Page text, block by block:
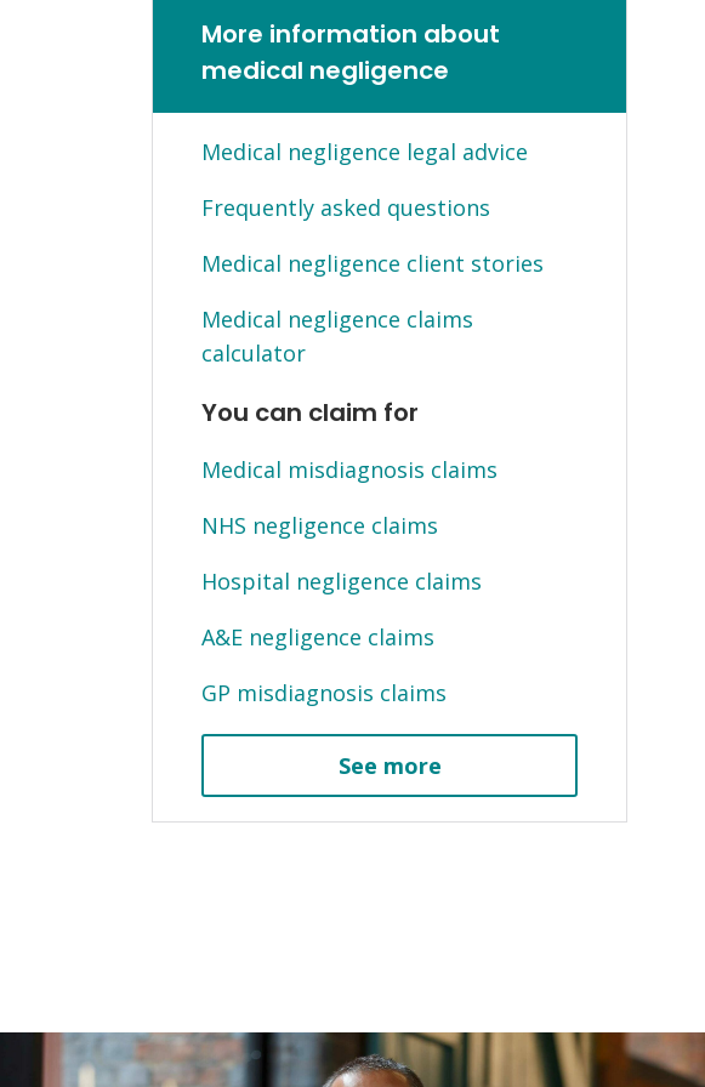
More information about
medical negligence
Medical negligence legal advice
Frequently asked questions
Medical negligence client stories
Medical negligence claims
calculator
You can claim for
Medical misdiagnosis claims
NHS negligence claims
Hospital negligence claims
A&E negligence claims
GP misdiagnosis claims
See more